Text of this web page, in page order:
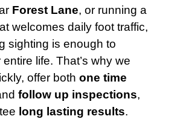
Forest Lane, or running a
welcomes daily foot traffic,
sighting is enough to
life. That’s why we
offer both one time
follow up inspections,
long lasting results.